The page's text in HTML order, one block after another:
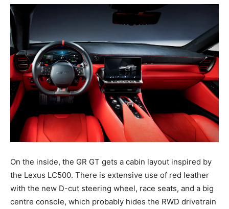
On the inside, the GR GT gets a cabin layout inspired by
the Lexus LC500. There is extensive use of red leather
with the new D-cut steering wheel, race seats, and a big
centre console, which probably hides the RWD drivetrain